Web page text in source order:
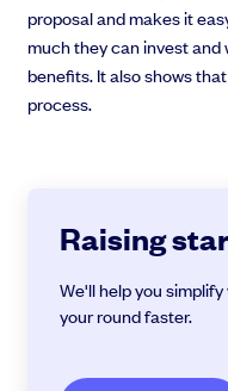
proposal and makes it
much they can invest and
benefits. It also shows
process.
Raising
We'll help you
your round faster.